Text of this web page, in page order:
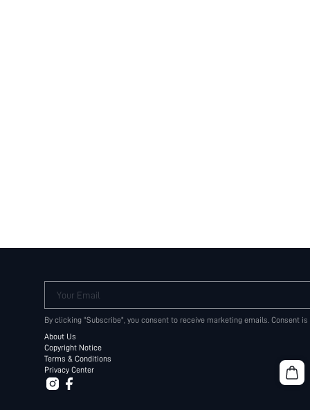
Your Email
By clicking "Subscribe", you consent to receive marketing emails. Consent
About Us
Copyright Notice
Terms & Conditions
Privacy Center